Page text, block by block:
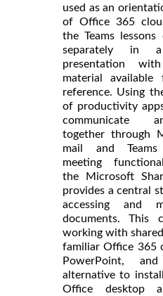
used as an
of Office 365
the Teams lessons
separately in a
presentation
material
reference. Using
of productivity
communicate
together through
mail and Teams
meeting
the Microsoft
provides a central
accessing and
documents. This
working with
familiar Office 365
PowerPoint,
alternative to
Office desktop